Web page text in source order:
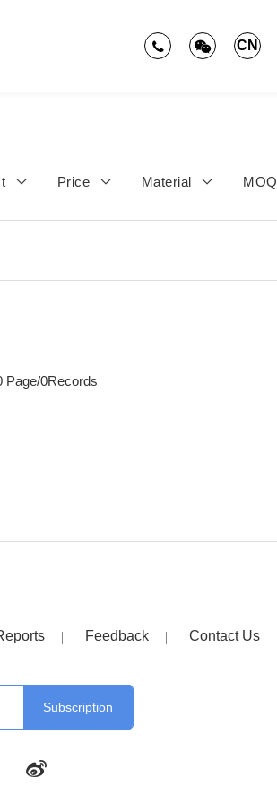
CN
Price Material MOQ
Page/0Records
Feedback Contact Us